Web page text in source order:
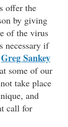
offer the
by giving
of the virus
necessary if
Greg Sankey
some of our
take place
and
call for